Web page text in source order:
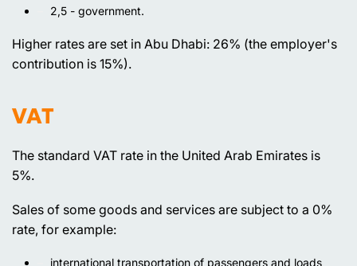
2,5 - government.
Higher rates are set in Abu Dhabi: 26% (the employer's
contribution is 15%).
VAT
The standard VAT rate in the United Arab Emirates is
5%.
Sales of some goods and services are subject to a 0%
rate, for example:
international transportation of passengers and loads